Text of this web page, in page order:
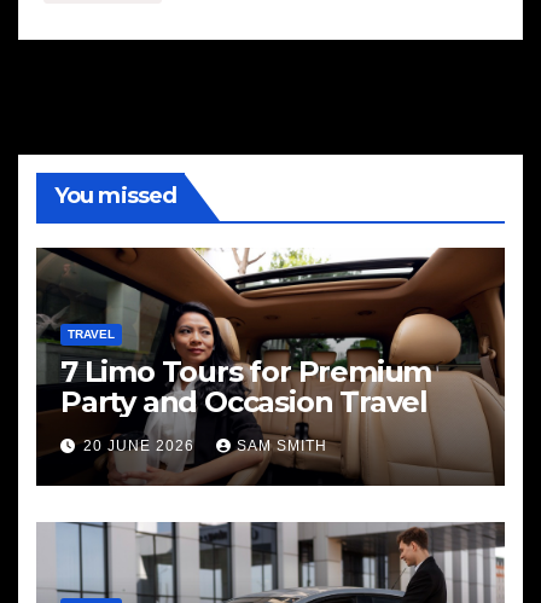
You missed
TRAVEL
7 Limo Tours for Premium
Party and Occasion Travel
20 JUNE 2026 SAM SMITH